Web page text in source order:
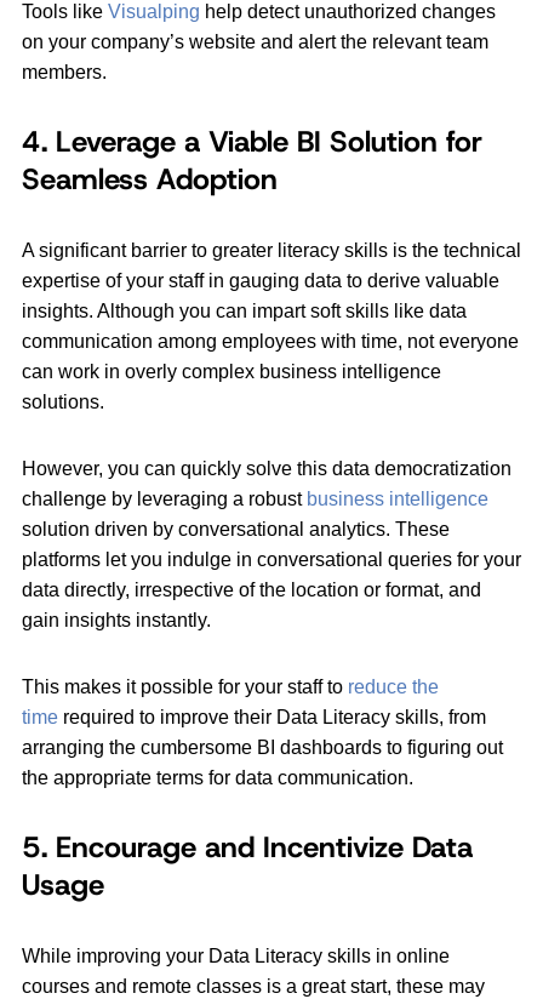
Tools like Visualping help detect unauthorized changes
on your company’s website and alert the relevant team
members.
4. Leverage a Viable BI Solution for
Seamless Adoption
A significant barrier to greater literacy skills is the technical
expertise of your staff in gauging data to derive valuable
insights. Although you can impart soft skills like data
communication among employees with time, not everyone
can work in overly complex business intelligence
solutions.
However, you can quickly solve this data democratization
challenge by leveraging a robust business intelligence
solution driven by conversational analytics. These
platforms let you indulge in conversational queries for your
data directly, irrespective of the location or format, and
gain insights instantly.
This makes it possible for your staff to reduce the
time required to improve their Data Literacy skills, from
arranging the cumbersome BI dashboards to figuring out
the appropriate terms for data communication.
5. Encourage and Incentivize Data
Usage
While improving your Data Literacy skills in online
courses and remote classes is a great start, these may